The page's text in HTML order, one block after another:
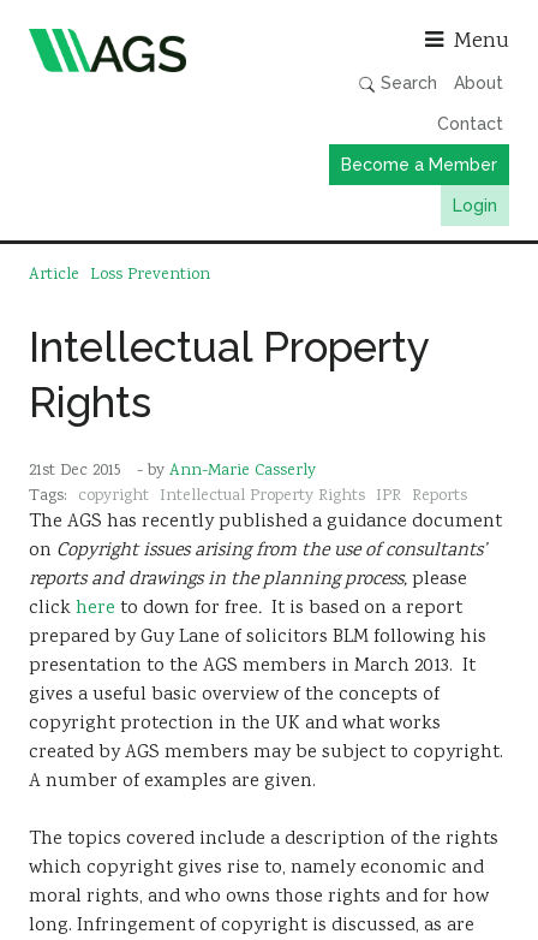
Menu
Search About
Contact
Become a Member
Login
Working Groups
Member Directory
AGS Data Format
News
Events & Webinars
Resources
Sustainability
Article Loss Prevention
Intellectual Property
Rights
21st Dec 2015 - by Ann-Marie Casserly
Tags: copyright Intellectual Property Rights IPR Reports
The AGS has recently published a guidance document
on Copyright issues arising from the use of consultants’
reports and drawings in the planning process,please
clickhere to down for free. It is based on a report
prepared by Guy Lane of solicitors BLM following his
presentation to the AGS members in March 2013. It
gives a useful basic overview of the concepts of
copyright protection in the UK and what works
created by AGS members may be subject to copyright.
A number of examples are given.
The topics covered include a description of the rights
which copyright gives rise to, namely economic and
moral rights, and who owns those rights and for how
long. Infringement of copyright is discussed, as are